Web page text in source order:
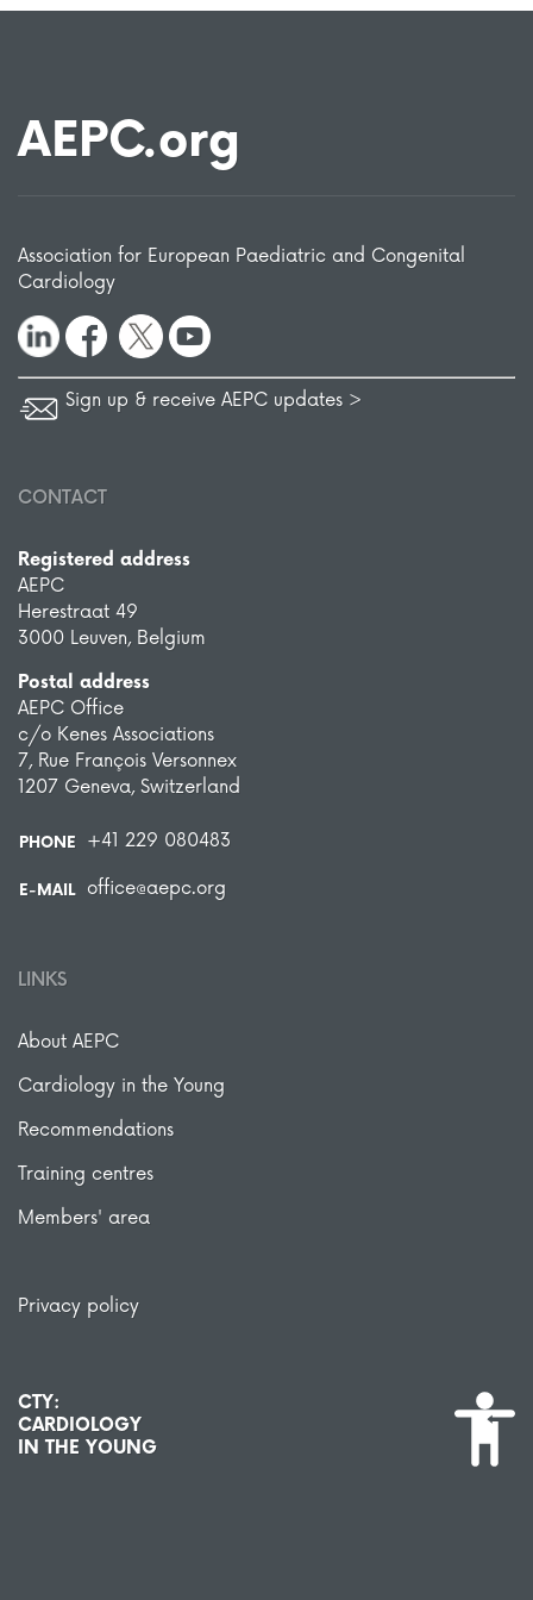
AEPC.org
Association for European Paediatric and Congenital
Cardiology
Sign up & receive AEPC updates >
CONTACT
Registered address
AEPC
Herestraat 49
3000 Leuven, Belgium
Postal address
AEPC Office
c/o Kenes Associations
7, Rue François Versonnex
1207 Geneva, Switzerland
PHONE +41 229 080483
E-MAIL office@aepc.org
LINKS
About AEPC
Cardiology in the Young
Recommendations
Training centres
Members' area
Privacy policy
CTY:
CARDIOLOGY
IN THE YOUNG